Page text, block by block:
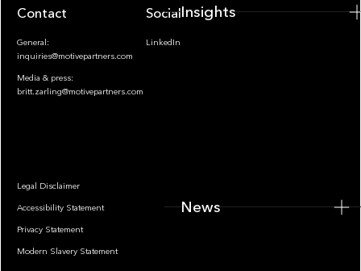
Contact
General:
inquiries@motivepartners.com
Media & press:
britt.zarling@motivepartners.com
Socials
LinkedIn
Legal Disclaimer
Accessibility Statement
Privacy Statement
Modern Slavery Statement
Insights
News